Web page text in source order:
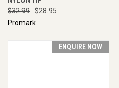
$32.99
$28.95
Promark
ENQUIRE NOW